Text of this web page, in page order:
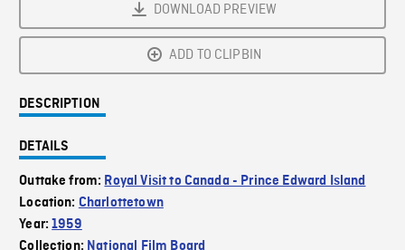
DOWNLOAD PREVIEW
ADD TO CLIPBIN
DESCRIPTION
DETAILS
Outtake from: Royal Visit to Canada - Prince Edward Island
Location: Charlottetown
Year:1959
Collection: National Film Board